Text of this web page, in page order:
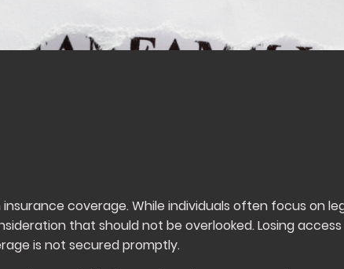
coverage. While individuals often focus on
that should not be overlooked. Losing
is not secured promptly.